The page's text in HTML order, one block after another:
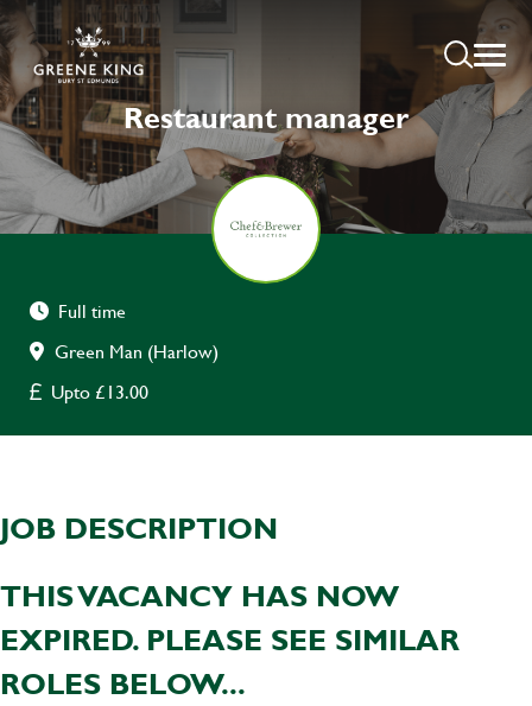
Restaurant manager
Full time
Green Man (Harlow)
Upto £13.00
JOB DESCRIPTION
THIS VACANCY HAS NOW
EXPIRED. PLEASE SEE SIMILAR
ROLES BELOW...